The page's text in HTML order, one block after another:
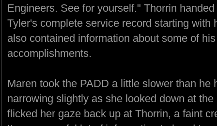
Engineers. See for yourself." Thorrin
Tyler's complete service record starting with
also contained information about some of
accomplishments.
Maren took the PADD a little slower than he
narrowing slightly as she looked down at
flicked her gaze back up at Thorrin, a faint